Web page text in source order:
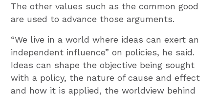
The other values such as the common good
are used to advance those arguments.
“We live in a world where ideas can exert an
independent influence” on policies, he said.
Ideas can shape the objective being sought
with a policy, the nature of cause and effect
and how it is applied, the worldview behind